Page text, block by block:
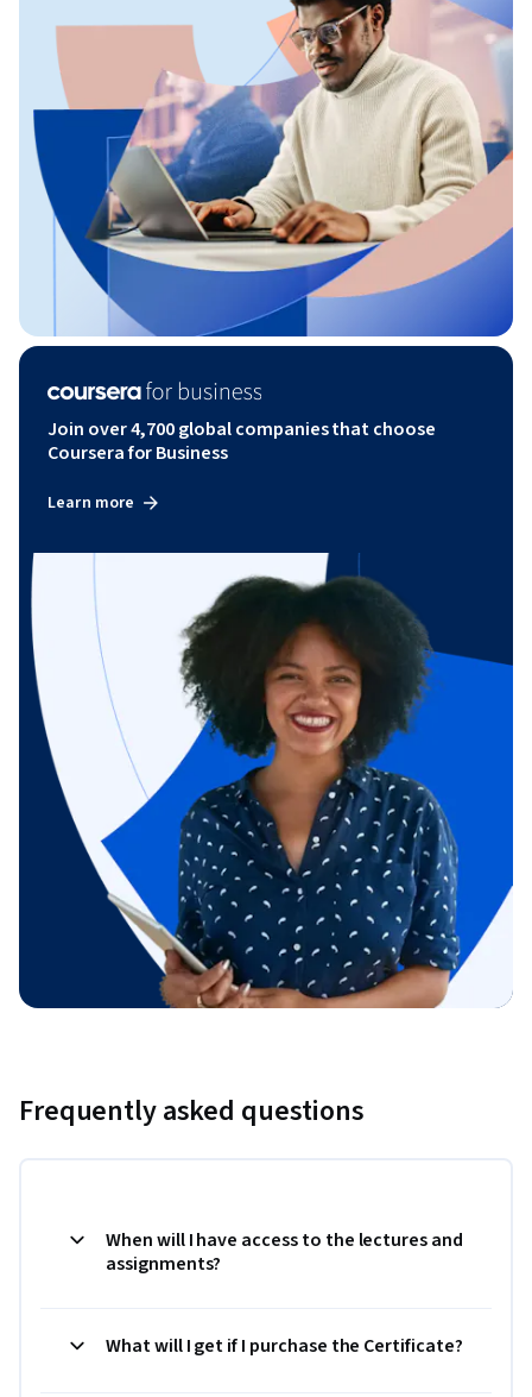
Join over 4,700 global companies that choose
Coursera for Business
Learn more
Frequently asked questions
When will I have access to the lectures and
assignments?
What will I get if I purchase the Certificate?